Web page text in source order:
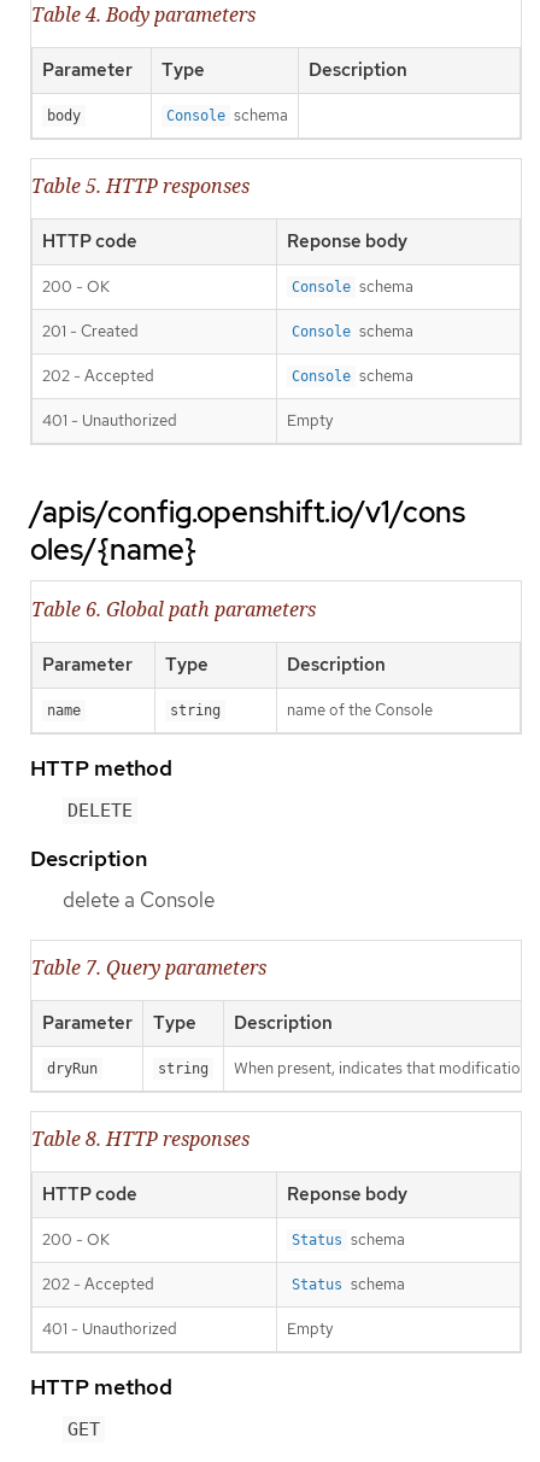
Table 4. Body parameters
Parameter Type Description
body Console schema
Table 5. HTTP responses
HTTP code Reponse body
200 - OK Console schema
201 - Created Console schema
202 - Accepted Console schema
401 - Unauthorized Empty
/apis/config.openshift.io/v1/cons
oles/{name}
Table 6. Global path parameters
Parameter Type Description
name string name of the Console
HTTP method
DELETE
Description
delete a Console
Table 7. Query parameters
Parameter Type Description
dryRun string When present, indicates that
Table 8. HTTP responses
HTTP code Reponse body
200 - OK Status schema
202 - Accepted Status schema
401 - Unauthorized Empty
HTTP method
GET